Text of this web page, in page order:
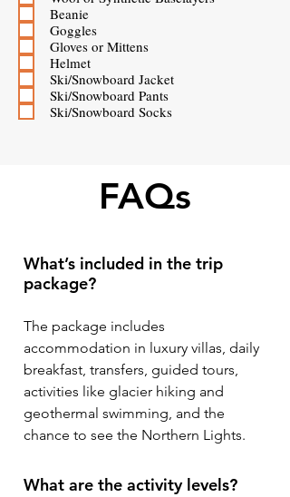
Beanie
Goggles
Gloves or Mittens
Helmet
Ski/Snowboard Jacket
Ski/Snowboard Pants
Ski/Snowboard Socks
FAQs
What’s included in the trip
package?
The package includes
accommodation in luxury villas, daily
breakfast, transfers, guided tours,
activities like glacier hiking and
geothermal swimming, and the
chance to see the Northern Lights.
What are the activity levels?